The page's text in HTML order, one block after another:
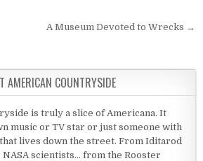
A Museum Devoted to Wrecks →
AMERICAN COUNTRYSIDE
is truly a slice of Americana. It
music or TV star or just someone with
lives down the street. From Iditarod
scientists... from the Rooster